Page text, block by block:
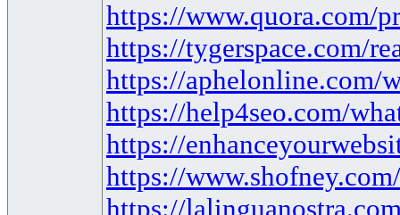
https://www.quora.com/
https://tygerspace.com/
https://aphelonline.com/
https://help4seo.com/
https://
https://
https://